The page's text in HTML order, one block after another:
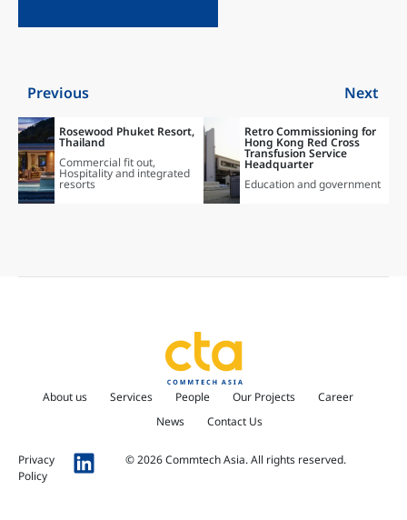
Previous Next
Rosewood Phuket Resort,
Thailand
Commercial fit out,
Hospitality and integrated
resorts
Retro Commissioning for
Hong Kong Red Cross
Transfusion Service
Headquarter
Education and government
About us Services People Our Projects
Career
News
Contact Us
© 2026 Commtech Asia. All rights reserved.
Privacy
Policy